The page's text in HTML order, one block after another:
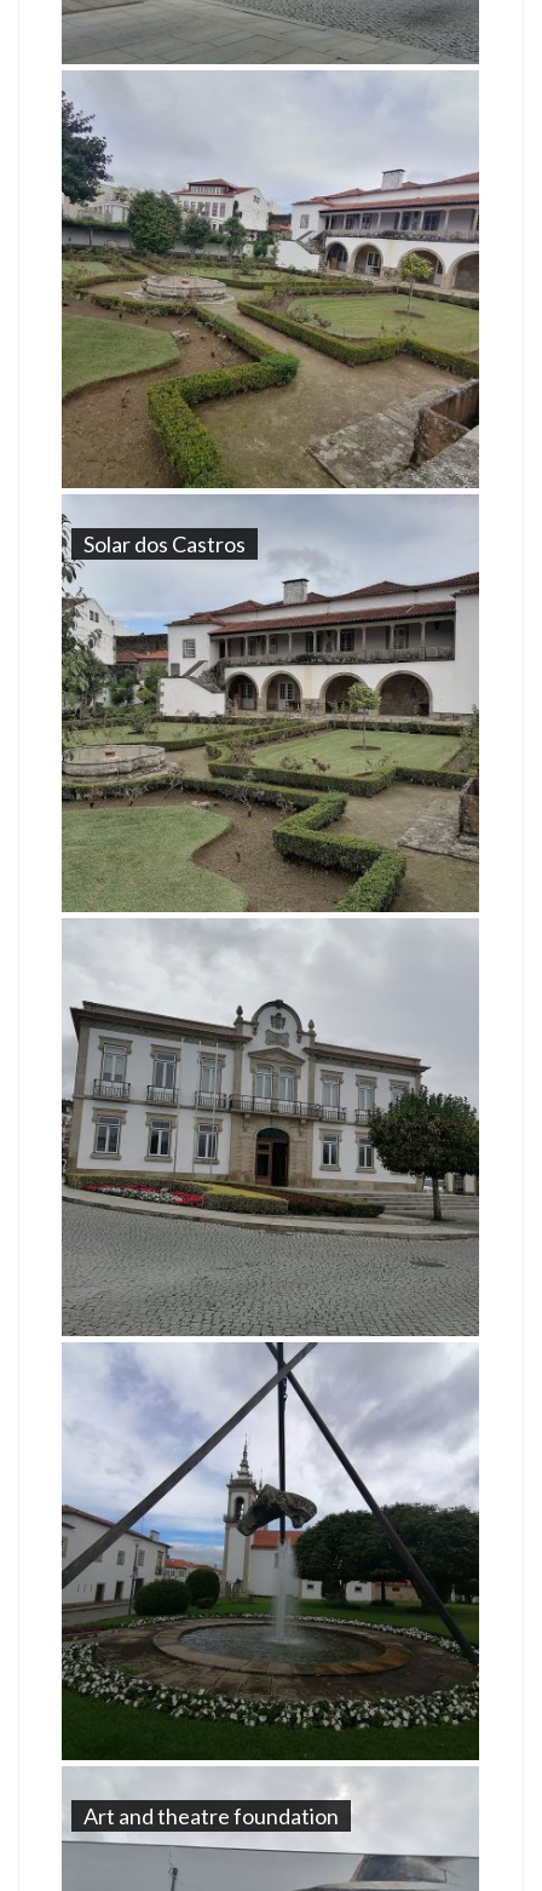
Solar dos Castros
Art and theatre foundation